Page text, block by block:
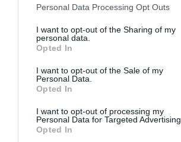
Personal Data Processing Opt Outs
I want to opt-out of the Sharing of my
personal data.
Opted In
I want to opt-out of the Sale of my
Personal Data.
Opted In
I want to opt-out of processing my
Personal Data for Targeted Advertising.
Opted In
VEDI LETTURE